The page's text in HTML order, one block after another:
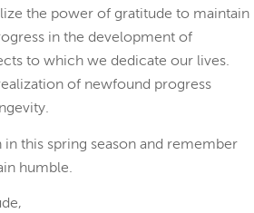
the power of gratitude to maintain
in the development of
to which we dedicate our lives.
of newfound progress
this spring season and remember
humble.